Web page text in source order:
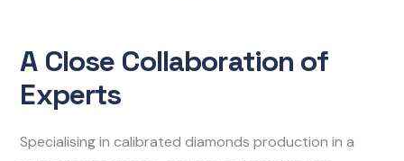
A Close Collaboration of
Experts
Specialising in calibrated diamonds production in a